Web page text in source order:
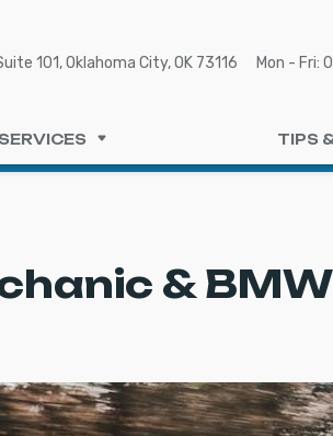
101, Oklahoma City, OK 73116 Mon - Fri:
SERVICES TIPS
&